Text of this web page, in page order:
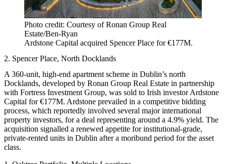
Photo credit: Courtesy of Ronan Group Real
Estate/Ben-Ryan
Ardstone Capital acquired Spencer Place for €177M.
2. Spencer Place, North Docklands
A 360-unit, high-end apartment scheme in Dublin’s north
Docklands, developed by Ronan Group Real Estate in partnership
with Fortress Investment Group, was sold to Irish investor Ardstone
Capital for €177M. Ardstone prevailed in a competitive bidding
process, which reportedly involved several major international
property investors, for a deal representing around a 4.9% yield. The
acquisition signalled a renewed appetite for institutional-grade,
private-rented units in Dublin after a moribund period for the asset
class.